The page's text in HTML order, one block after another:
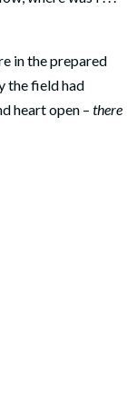
in the prepared
the field had
heart open –there